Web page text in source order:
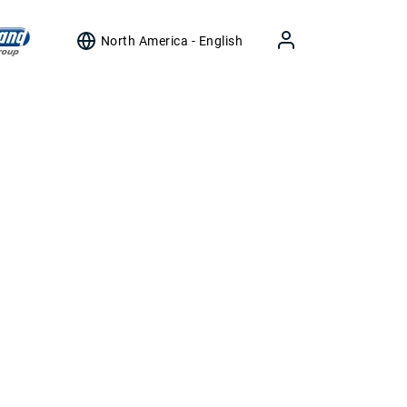
North America - English